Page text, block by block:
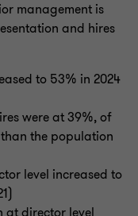
management is
and hires
to 53% in 2024
were at 39%, of
the population
level increased to